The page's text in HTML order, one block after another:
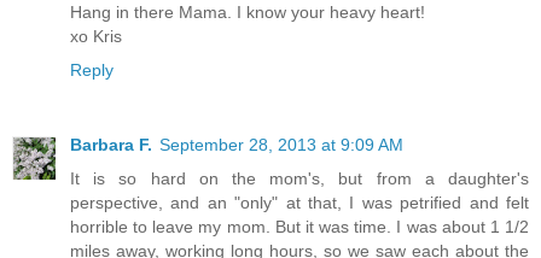
Hang in there Mama. I know your heavy heart!
xo Kris
Reply
Barbara F. September 28, 2013 at 9:09 AM
It is so hard on the mom's, but from a daughter's
perspective, and an "only" at that, I was petrified and felt
horrible to leave my mom. But it was time. I was about 1 1/2
miles away, working long hours, so we saw each about the